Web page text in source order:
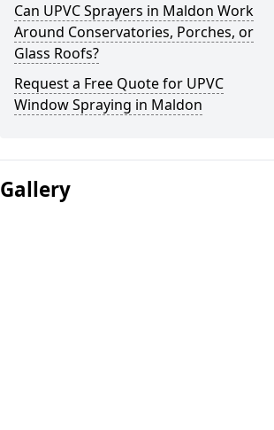
Can UPVC Sprayers in Maldon Work
Around Conservatories, Porches, or
Glass Roofs?
Request a Free Quote for UPVC
Window Spraying in Maldon
Gallery